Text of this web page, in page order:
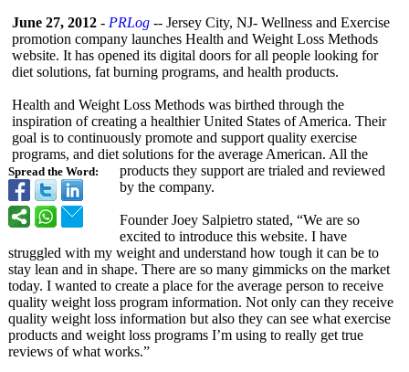
Spread the Word:
June 27, 2012 - PRLog -- Jersey City, NJ- Wellness and Exercise
promotion company launches Health and Weight Loss Methods
website. It has opened its digital doors for all people looking for
diet solutions, fat burning programs, and health products.
Health and Weight Loss Methods was birthed through the
inspiration of creating a healthier United States of America. Their
goal is to continuously promote and support quality exercise
programs, and diet solutions for the average American. All the
products they support are trialed and reviewed
by the company.
Founder Joey Salpietro stated, “We are so
excited to introduce this website. I have
struggled with my weight and understand how tough it can be to
stay lean and in shape. There are so many gimmicks on the market
today. I wanted to create a place for the average person to receive
quality weight loss program information. Not only can they receive
quality weight loss information but also they can see what exercise
products and weight loss programs I’m using to really get true
reviews of what works.”